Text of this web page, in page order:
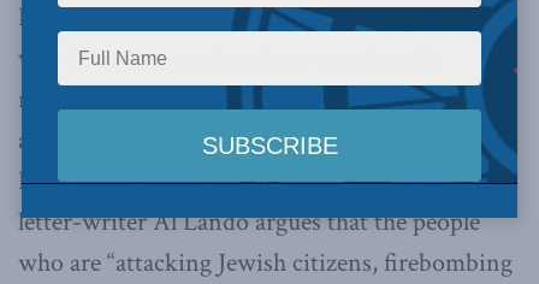
In Saturday’sNational Post, Rex Murphy asks
why there’s so much outrage over Israel’s
response to Hamas rocket fire, but the same
activists are silent about atrocities committed in
Iraq, Syria and elsewhere. In the same edition,
letter-writer Al Lando argues that the people
who are “attacking Jewish citizens, firebombing